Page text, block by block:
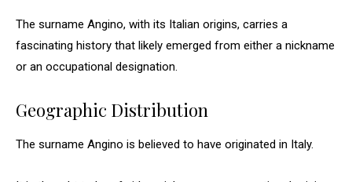
The surname Angino, with its Italian origins, carries a
fascinating history that likely emerged from either a nickname
or an occupational designation.
Geographic Distribution
The surname Angino is believed to have originated in Italy.